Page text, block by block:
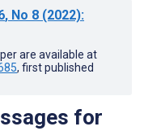
, No 8 (2022):
are available at
, first published
for